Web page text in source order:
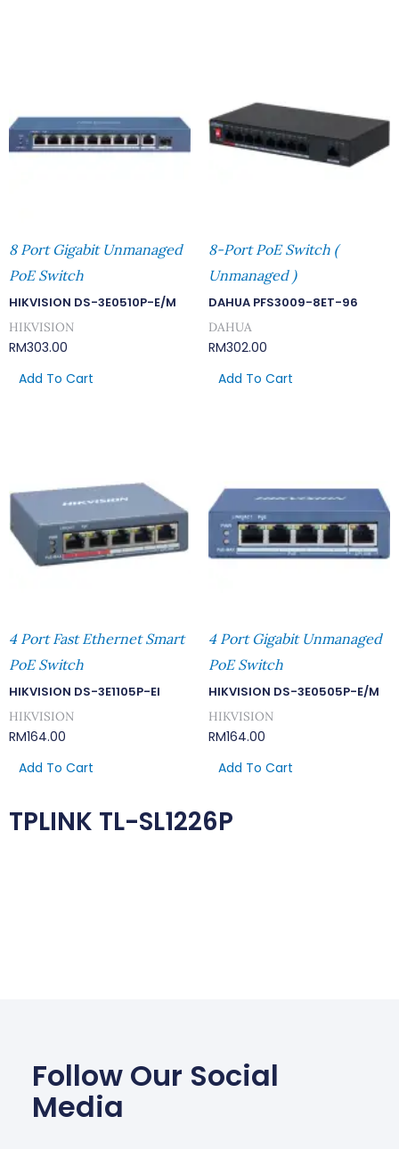
8 Port Gigabit Unmanaged
PoE Switch
HIKVISION DS-3E0510P-E/M
HIKVISION
RM303.00
Add To Cart
8-Port PoE Switch (
Unmanaged )
DAHUA PFS3009-8ET-96
DAHUA
RM302.00
Add To Cart
4 Port Fast Ethernet Smart
PoE Switch
HIKVISION DS-3E1105P-EI
HIKVISION
RM164.00
Add To Cart
4 Port Gigabit Unmanaged
PoE Switch
HIKVISION DS-3E0505P-E/M
HIKVISION
RM164.00
Add To Cart
TPLINK TL-SL1226P
Follow Our Social
Media